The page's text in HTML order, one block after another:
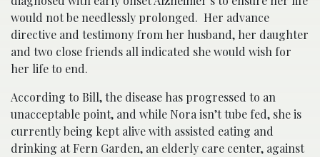
would not be needlessly prolonged. Her advance
directive and testimony from her husband, her daughter
and two close friends all indicated she would wish for
her life to end.
According to Bill, the disease has progressed to an
unacceptable point, and while Nora isn’t tube fed, she is
currently being kept alive with assisted eating and
drinking at Fern Garden, an elderly care center, against